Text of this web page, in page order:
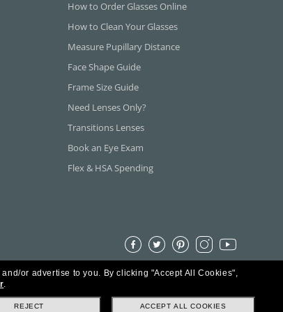
How to Order Glasses Online
How to Clean Your Glasses
Measure Pupillary Distance
Face Shape Guide
Frame Size Guide
Need Lenses Only?
Transitions Lenses
Book an Eye Exam
Flex & HSA Spending
or advertise to you. By clicking "Accept All Cookies",
.
ACCEPT ALL COOKIES
REJECT